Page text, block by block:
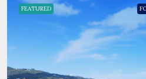
FEATURED